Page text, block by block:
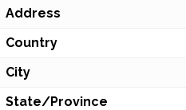
Address
Country
City
State/Province